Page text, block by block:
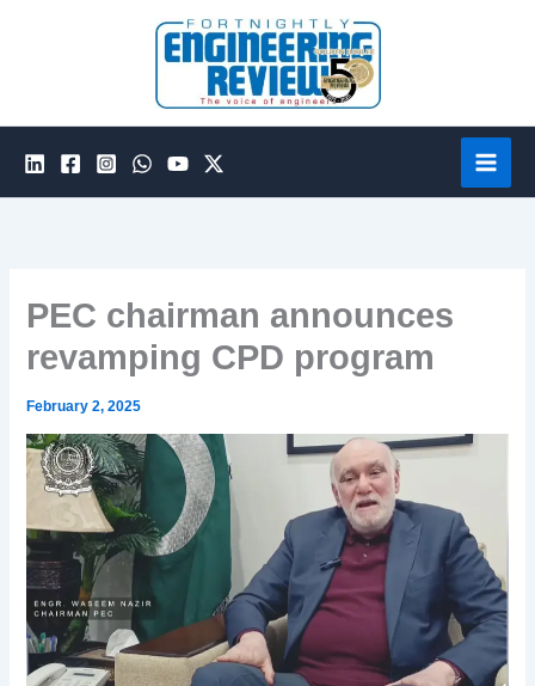
PEC chairman announces
revamping CPD program
February 2, 2025